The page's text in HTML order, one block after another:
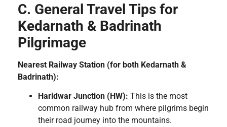
C. General Travel Tips for
Kedarnath & Badrinath
Pilgrimage
Nearest Railway Station (for both Kedarnath &
Badrinath):
Haridwar Junction (HW): This is the most
common railway hub from where pilgrims begin
their road journey into the mountains.